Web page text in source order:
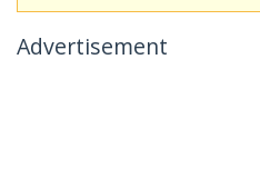
Advertisement